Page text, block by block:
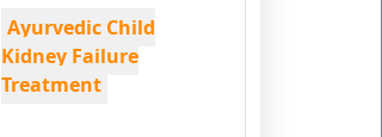
Ayurvedic Child
Kidney Failure
Treatment